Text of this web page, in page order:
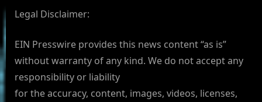
Legal Disclaimer:
EIN Presswire provides this news content “as is”
without warranty of any kind. We do not accept any
responsibility or liability
for the accuracy, content, images, videos, licenses,